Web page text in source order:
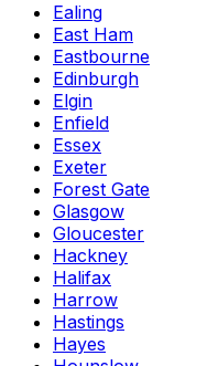
Ealing
East Ham
Eastbourne
Edinburgh
Elgin
Enfield
Essex
Exeter
Forest Gate
Glasgow
Gloucester
Hackney
Halifax
Harrow
Hastings
Hayes